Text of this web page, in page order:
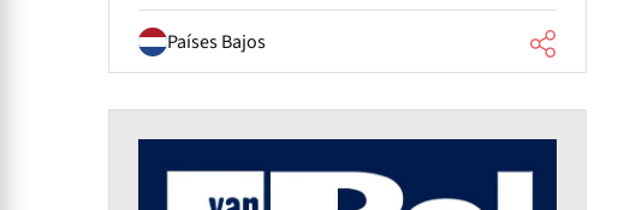
Países Bajos